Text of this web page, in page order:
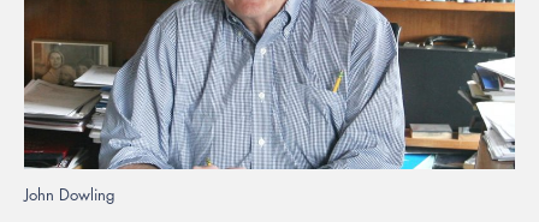
John Dowling